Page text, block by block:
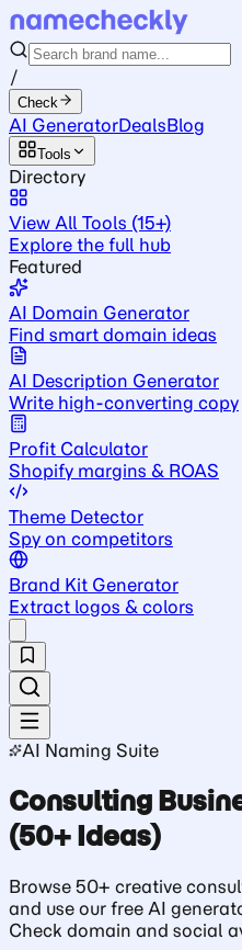
/
Check
AI GeneratorDealsBlog
Tools
Directory
View All Tools (15+)
Explore the full hub
Featured
AI Domain Generator
Find smart domain ideas
AI Description Generator
Write high-converting copy
Profit Calculator
Shopify margins & ROAS
Theme Detector
Spy on competitors
Brand Kit Generator
Extract logos & colors
AI Naming Suite
Consulting
(50+ Ideas)
Browse 50+ creative
and use our free AI
Check domain and social